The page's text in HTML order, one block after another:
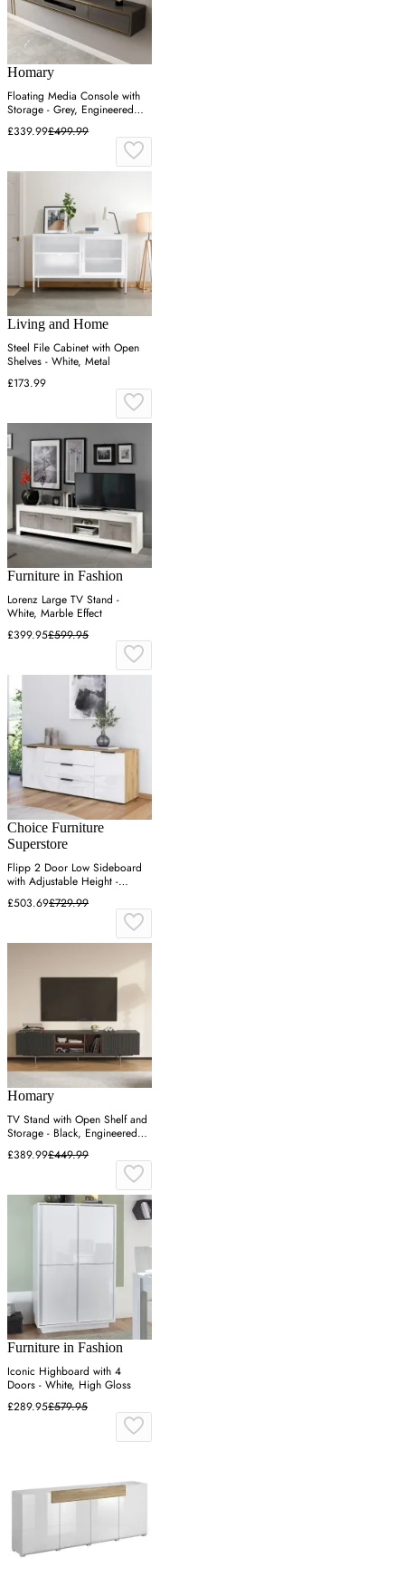
Homary
Floating Media Console with
Storage - Grey, Engineered
Wood
£339.99£499.99
Living and Home
Steel File Cabinet with Open
Shelves - White, Metal
£173.99
Furniture in Fashion
Lorenz Large TV Stand -
White, Marble Effect
£399.95£599.95
Choice Furniture
Superstore
Flipp 2 Door Low Sideboard
with Adjustable Height -
Artisan Oak
£503.69£729.99
Homary
TV Stand with Open Shelf and
Storage - Black, Engineered
Wood
£389.99£449.99
Furniture in Fashion
Iconic Highboard with 4
Doors - White, High Gloss
£289.95£579.95